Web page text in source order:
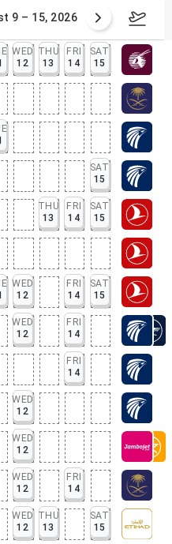
9 – 15, 2026
WED
12
THU
13
FRI
14
SAT
15
SAT
15
THU
13
FRI
14
SAT
15
WED
12
FRI
14
SAT
15
WED
12
FRI
14
FRI
14
WED
12
WED
12
WED
12
FRI
14
WED
12
THU
13
SAT
15